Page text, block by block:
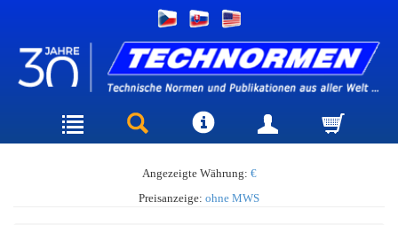
Angezeigte Währung: €
Preisanzeige: ohne MWS